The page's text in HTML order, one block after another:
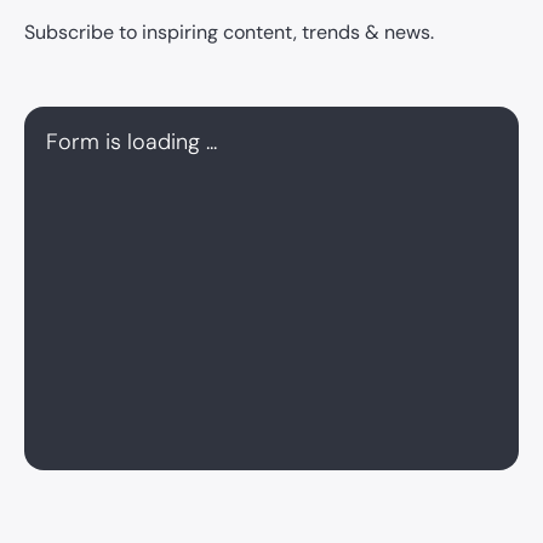
Subscribe to inspiring content, trends & news.
Form is loading ...